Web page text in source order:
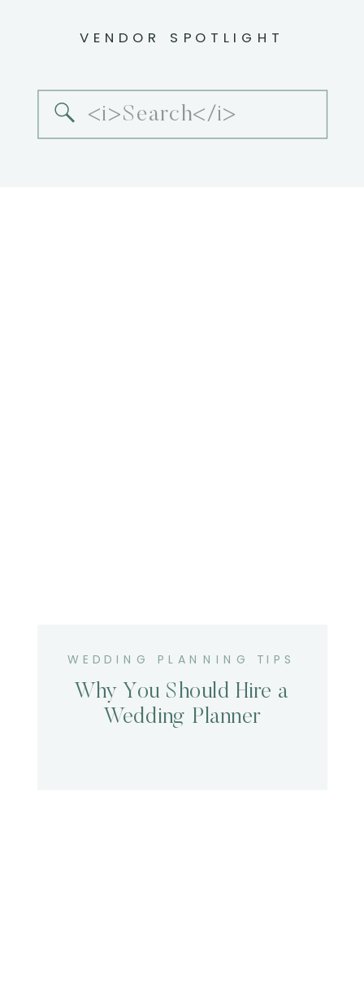
Search
for:
VENDOR SPOTLIGHT
Why You Should Hire a
Wedding Planner
WEDDING PLANNING TIPS